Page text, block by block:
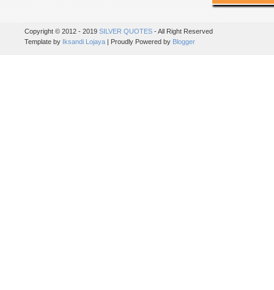
Copyright © 2012 - 2019 SILVER QUOTES - All Right Reserved
Template by Iksandi Lojaya | Proudly Powered by Blogger